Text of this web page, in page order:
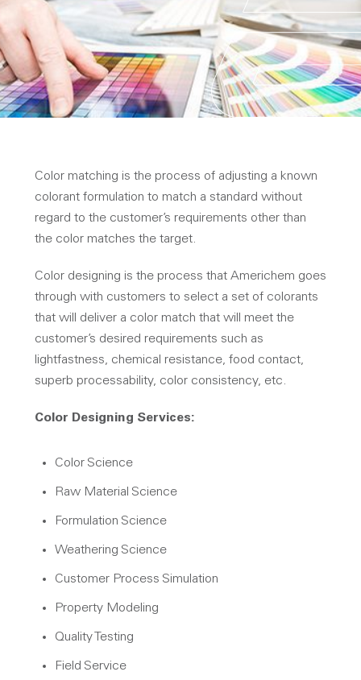
Color matching is the process of adjusting a known
colorant formulation to match a standard without
regard to the customer’s requirements other than
the color matches the target.
Color designing is the process that Americhem goes
through with customers to select a set of colorants
that will deliver a color match that will meet the
customer’s desired requirements such as
lightfastness, chemical resistance, food contact,
superb processability, color consistency, etc.
Color Designing Services:
Color Science
Raw Material Science
Formulation Science
Weathering Science
Customer Process Simulation
Property Modeling
Quality Testing
Field Service